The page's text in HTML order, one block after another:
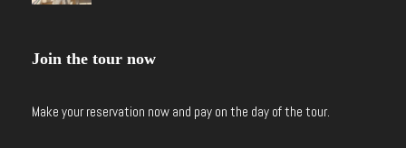
Join the tour now
Make your reservation now and pay on the day of the tour.